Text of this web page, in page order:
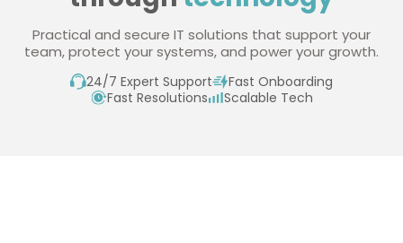
Practical and secure IT solutions that support your
team, protect your systems, and power your growth.
24/7 Expert Support
Fast Onboarding
Fast Resolutions
Scalable Tech